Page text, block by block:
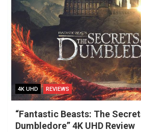
4K UHD REVIEWS
“Fantastic Beasts: The
Dumbledore” 4K UHD Review